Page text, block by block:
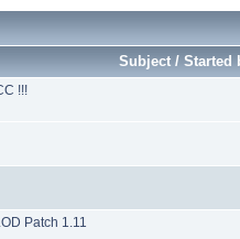
Subject / Started
!!!
Patch 1.11